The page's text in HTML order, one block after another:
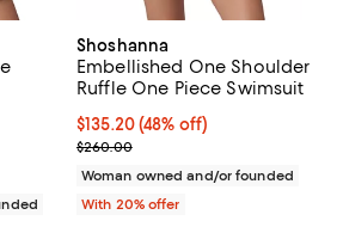
Previous price $295.00;
5; 1 reviews;
Shoshanna
Embellished One Shoulder
Ruffle One Piece Swimsuit
$135.20; 48% off; undefined;
$135.20(48% off)
Current sale price $169.00;
$260.00
Woman owned and/or founded
With 20% offer